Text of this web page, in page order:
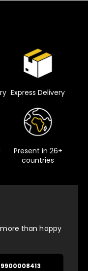
Express Delivery
Present in 26+
countries
than happy
9900008413